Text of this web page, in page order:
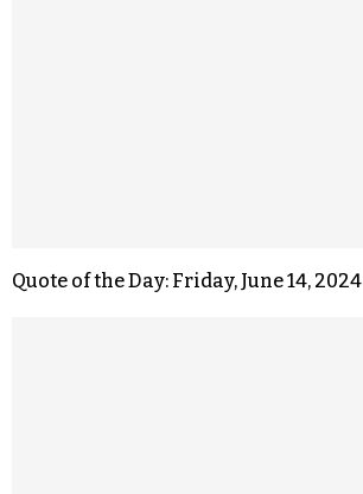
Quote of the Day: Friday, June 14, 2024